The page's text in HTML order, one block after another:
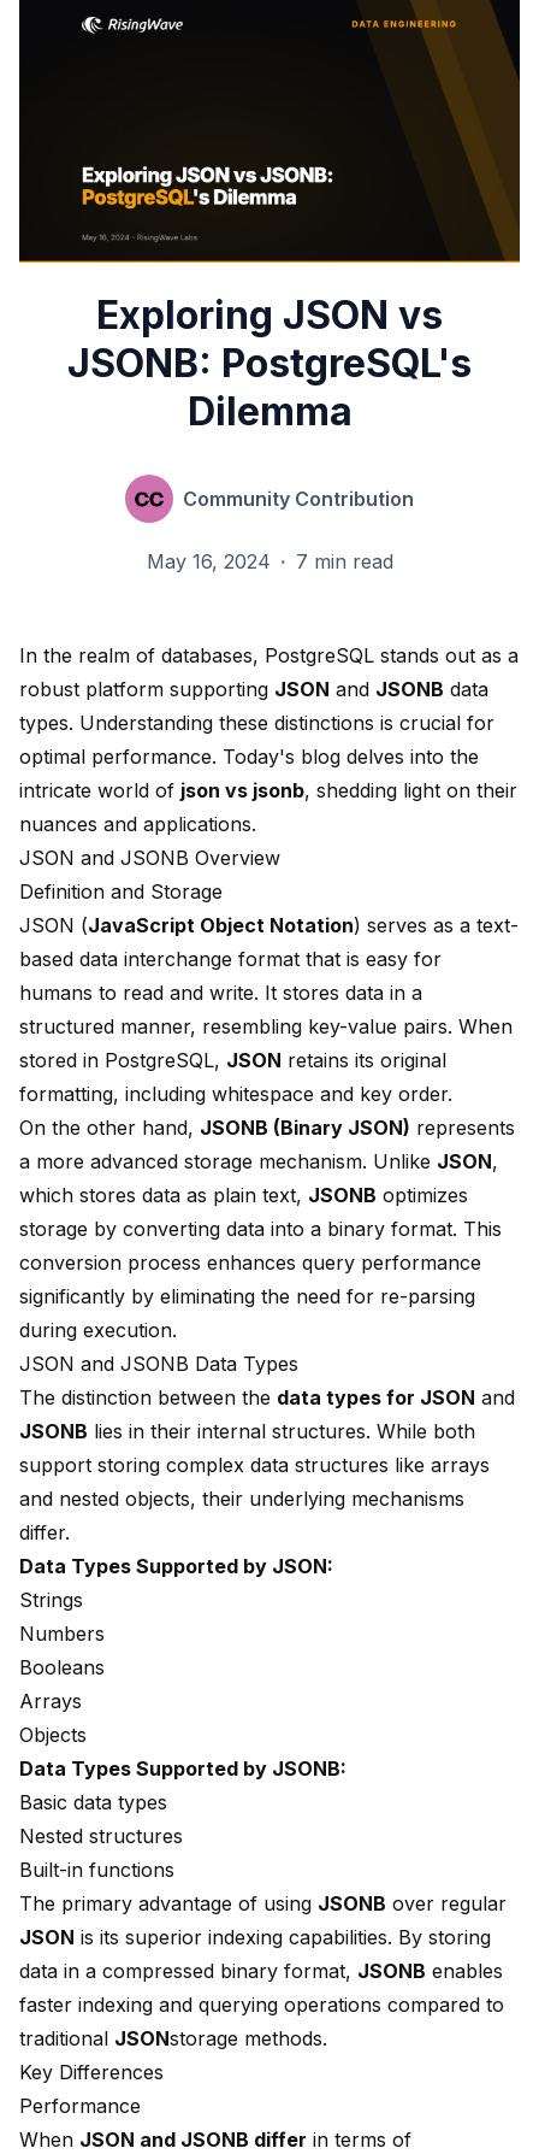
Exploring JSON vs
JSONB: PostgreSQL's
Dilemma
Community Contribution
May 16, 2024 · 7 min read
In the realm of databases, PostgreSQL stands out as a
robust platform supporting JSON and JSONB data
types. Understanding these distinctions is crucial for
optimal performance. Today's blog delves into the
intricate world of json vs jsonb, shedding light on their
nuances and applications.
JSON and JSONB Overview
Definition and Storage
JSON (JavaScript Object Notation) serves as a text-
based data interchange format that is easy for
humans to read and write. It stores data in a
structured manner, resembling key-value pairs. When
stored in PostgreSQL, JSON retains its original
formatting, including whitespace and key order.
On the other hand, JSONB (Binary JSON) represents
a more advanced storage mechanism. Unlike JSON,
which stores data as plain text, JSONB optimizes
storage by converting data into a binary format. This
conversion process enhances query performance
significantly by eliminating the need for re-parsing
during execution.
JSON and JSONB Data Types
The distinction between the data types for JSON and
JSONB lies in their internal structures. While both
support storing complex data structures like arrays
and nested objects, their underlying mechanisms
differ.
Data Types Supported by JSON:
Strings
Numbers
Booleans
Arrays
Objects
Data Types Supported by JSONB:
Basic data types
Nested structures
Built-in functions
The primary advantage of using JSONB over regular
JSON is its superior indexing capabilities. By storing
data in a compressed binary format, JSONB enables
faster indexing and querying operations compared to
traditional JSONstorage methods.
Key Differences
Performance
When JSON and JSONB differ in terms of